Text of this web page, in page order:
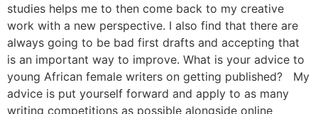
studies helps me to then come back to my creative
work with a new perspective. I also find that there are
always going to be bad first drafts and accepting that
is an important way to improve. What is your advice to
young African female writers on getting published? My
advice is put yourself forward and apply to as many
writing competitions as possible alongside online